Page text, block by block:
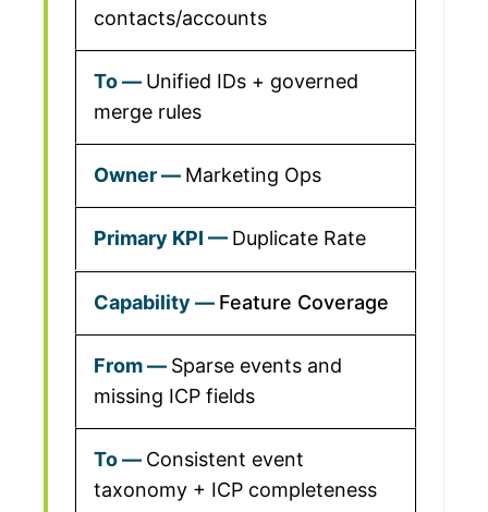
contacts/accounts
Unified IDs + governed
merge rules
Marketing Ops
Duplicate Rate
Feature Coverage
Sparse events and
missing ICP fields
Consistent event
taxonomy + ICP completeness